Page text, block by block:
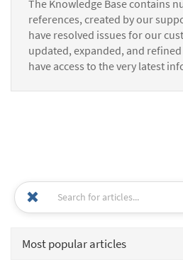
The Knowledge Base contains
references, created by our
have resolved issues for our
updated, expanded, and
have access to the very latest
Most popular articles